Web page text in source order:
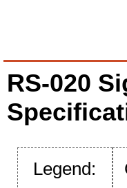
RS-020
Legend: